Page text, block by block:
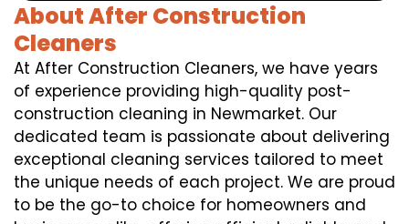
About After Construction
Cleaners
At After Construction Cleaners, we have years
of experience providing high-quality post-
construction cleaning in Newmarket. Our
dedicated team is passionate about delivering
exceptional cleaning services tailored to meet
the unique needs of each project. We are proud
to be the go-to choice for homeowners and